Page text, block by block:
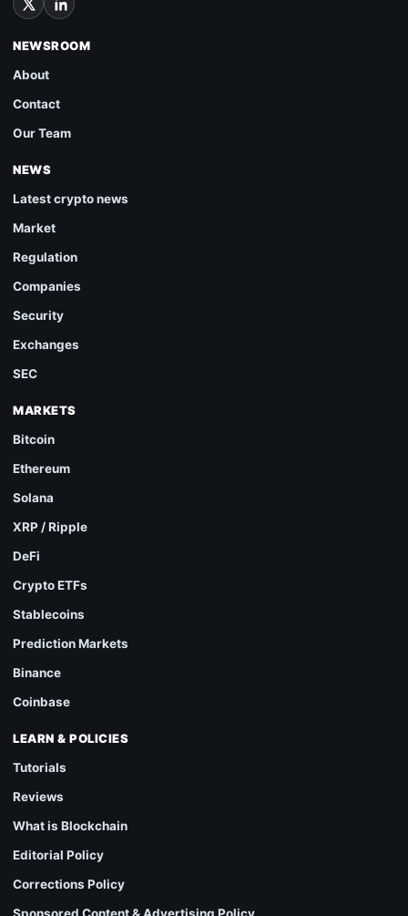
NEWSROOM
About
Contact
Our Team
NEWS
Latest crypto news
Market
Regulation
Companies
Security
Exchanges
SEC
MARKETS
Bitcoin
Ethereum
Solana
XRP / Ripple
DeFi
Crypto ETFs
Stablecoins
Prediction Markets
Binance
Coinbase
LEARN & POLICIES
Tutorials
Reviews
What is Blockchain
Editorial Policy
Corrections Policy